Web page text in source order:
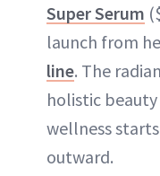
Super Serum
launch from
line. The
holistic
wellness
outward.